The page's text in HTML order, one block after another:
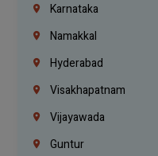
Karnataka
Namakkal
Hyderabad
Visakhapatnam
Vijayawada
Guntur